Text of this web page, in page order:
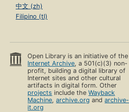
中文 (zh)
Filipino (tl)
Open Library is an initiative of the
Internet Archive, a 501(c)(3) non-
profit, building a digital library of
Internet sites and other cultural
artifacts in digital form. Other
projects include theWayback
Machine,archive.org andarchive-
it.org